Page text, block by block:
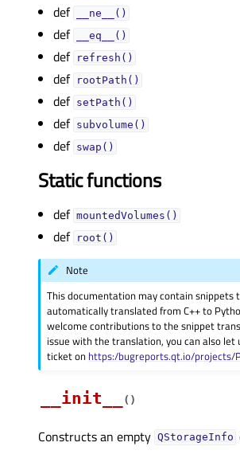
def __ne__()
def __eq__()
def refresh()
def rootPath()
def setPath()
def subvolume()
def swap()
Static functions
def mountedVolumes()
def root()
Note
This documentation may contain snippets
automatically translated from C++ to
welcome contributions to the snippet
issue with the translation, you can also let
ticket on https:/bugreports.qt.io/projects/
__init__ ( )
Constructs an empty QStorageInfo